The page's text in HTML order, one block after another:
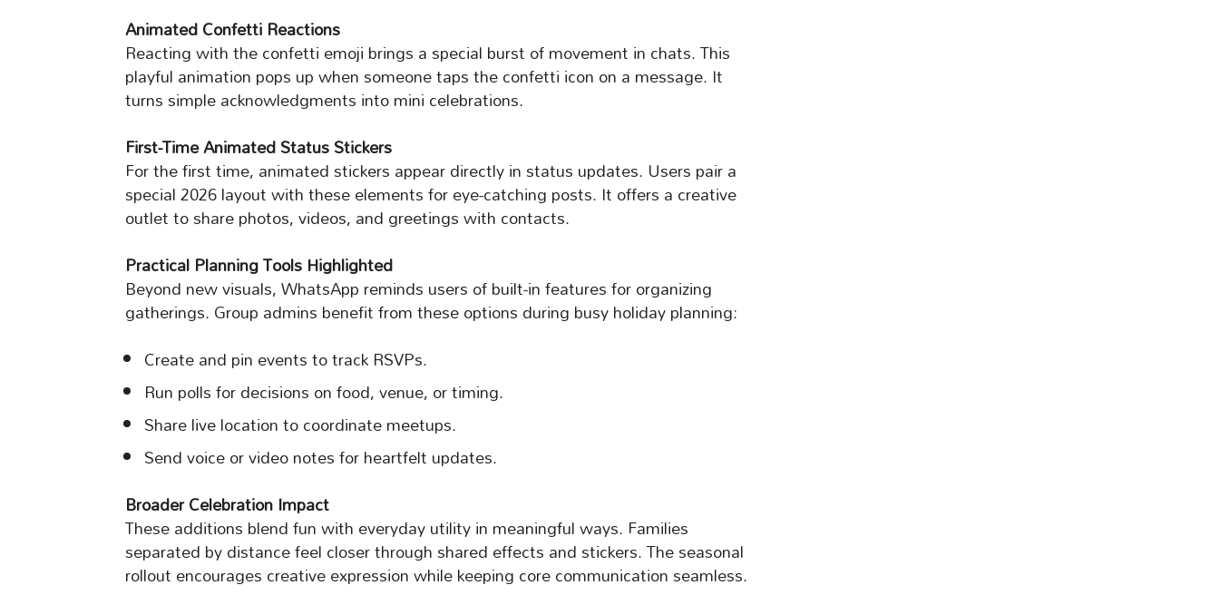
Animated Confetti Reactions
Reacting with the confetti emoji brings a special burst of movement in chats. This
playful animation pops up when someone taps the confetti icon on a message. It
turns simple acknowledgments into mini celebrations.
First-Time Animated Status Stickers
For the first time, animated stickers appear directly in status updates. Users pair a
special 2026 layout with these elements for eye-catching posts. It offers a creative
outlet to share photos, videos, and greetings with contacts.
Practical Planning Tools Highlighted
Beyond new visuals, WhatsApp reminds users of built-in features for organizing
gatherings. Group admins benefit from these options during busy holiday planning:
Create and pin events to track RSVPs.
Run polls for decisions on food, venue, or timing.
Share live location to coordinate meetups.
Send voice or video notes for heartfelt updates.
Broader Celebration Impact
These additions blend fun with everyday utility in meaningful ways. Families
separated by distance feel closer through shared effects and stickers. The seasonal
rollout encourages creative expression while keeping core communication seamless.